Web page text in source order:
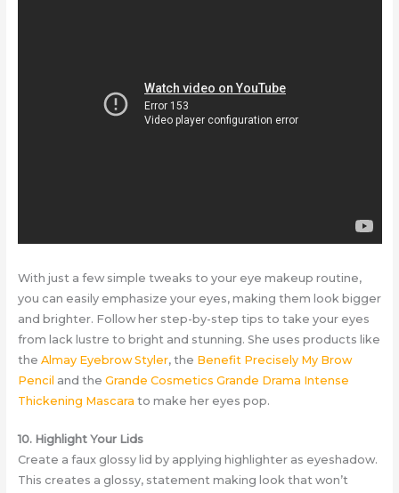
With just a few simple tweaks to your eye makeup routine,
you can easily emphasize your eyes, making them look bigger
and brighter. Follow her step-by-step tips to take your eyes
from lack lustre to bright and stunning. She uses products like
the Almay Eyebrow Styler, the Benefit Precisely My Brow
Pencil and the Grande Cosmetics Grande Drama Intense
Thickening Mascara to make her eyes pop.
10. Highlight Your Lids
Create a faux glossy lid by applying highlighter as eyeshadow.
This creates a glossy, statement making look that won’t